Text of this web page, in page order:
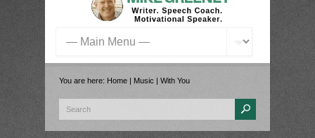
You are here: Home | Music | With You